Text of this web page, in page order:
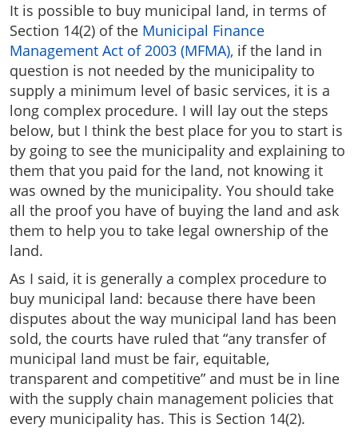
It is possible to buy municipal land, in terms of
Section 14(2) of the Municipal Finance
Management Act of 2003 (MFMA), if the land in
question is not needed by the municipality to
supply a minimum level of basic services, it is a
long complex procedure. I will lay out the steps
below, but I think the best place for you to start is
by going to see the municipality and explaining to
them that you paid for the land, not knowing it
was owned by the municipality. You should take
all the proof you have of buying the land and ask
them to help you to take legal ownership of the
land.
As I said, it is generally a complex procedure to
buy municipal land: because there have been
disputes about the way municipal land has been
sold, the courts have ruled that “any transfer of
municipal land must be fair, equitable,
transparent and competitive” and must be in line
with the supply chain management policies that
every municipality has. This is Section 14(2).